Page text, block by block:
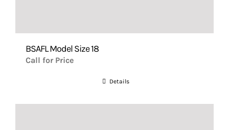
BSAFL Model Size 18
Call for Price
Details